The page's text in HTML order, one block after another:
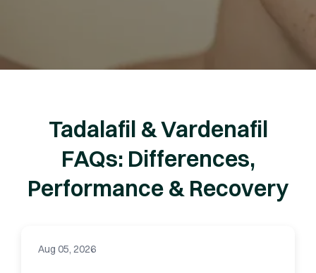
Tadalafil & Vardenafil
FAQs: Differences,
Performance & Recovery
Aug 05, 2026